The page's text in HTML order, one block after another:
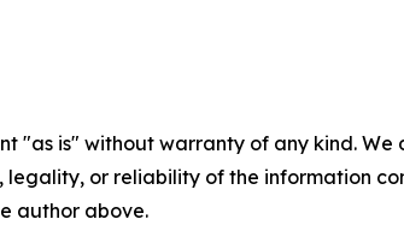
"as is" without warranty of any kind.
legality, or reliability of the information
author above.